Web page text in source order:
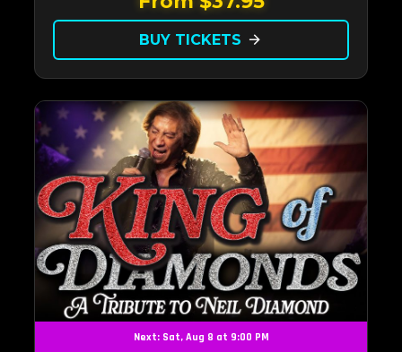
BUY TICKETS arrow_forward
Next: Sat, Aug 8 at 9:00 PM